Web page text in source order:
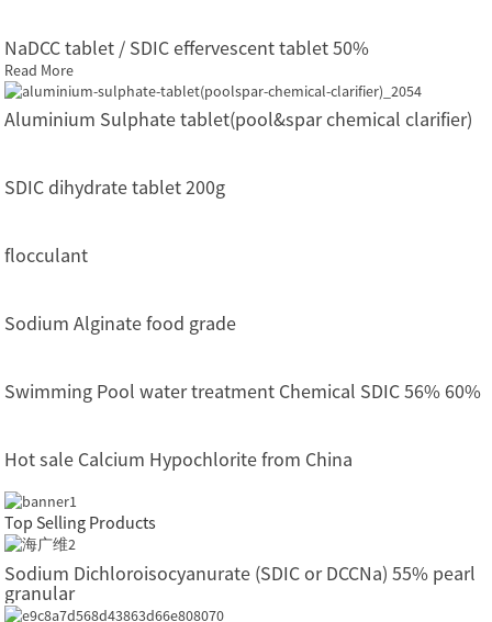
NaDCC tablet / SDIC effervescent tablet 50%
Read More
Aluminium Sulphate tablet(pool&spar chemical clarifier)
SDIC dihydrate tablet 200g
flocculant
Sodium Alginate food grade
Swimming Pool water treatment Chemical SDIC 56% 60%
Hot sale Calcium Hypochlorite from China
Top Selling Products
Sodium Dichloroisocyanurate (SDIC or DCCNa) 55% pearl
granular